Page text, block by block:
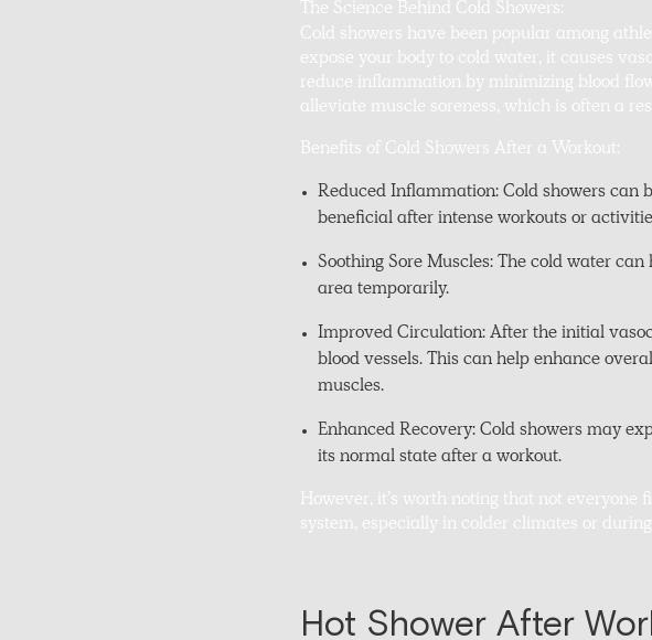
The Science Behind Cold Showers:
Cold showers have been popular among
expose your body to cold water, it causes
reduce inflammation by minimizing blood
alleviate muscle soreness, which is often a
Benefits of Cold Showers After a Workout:
Reduced Inflammation: Cold showers
beneficial after intense workouts or
Soothing Sore Muscles: The cold water
area temporarily.
Improved Circulation: After the initial
blood vessels. This can help enhance
muscles.
Enhanced Recovery: Cold showers may
its normal state after a workout.
However, it’s worth noting that not everyone
system, especially in colder climates or
Hot Shower After